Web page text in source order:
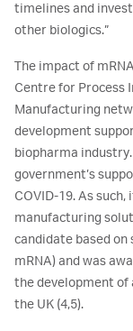
timelines and
other biologics.”
The impact of
Centre for Process
Manufacturing
development
biopharma
government’s
COVID-19. As
manufacturing
candidate based on
mRNA) and was
the development of
the UK (4,5).